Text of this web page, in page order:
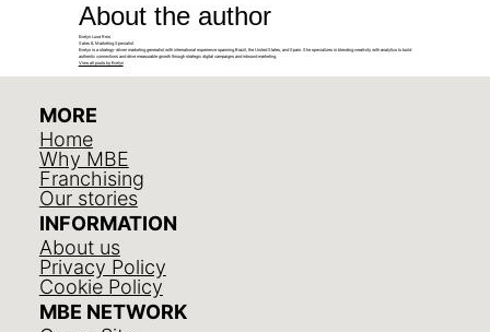
About the author
Evelyn Luna Reis
Sales & Marketing Specialist
Evelyn is a strategy-driven marketing generalist with international experience spanning Brazil, the United States, and Spain. She specializes in blending creativity with analytics to build
authentic connections and drive measurable growth through strategic digital campaigns and inbound marketing.
View all posts by Evelyn
MORE
Home
Why MBE
Franchising
Our stories
INFORMATION
About us
Privacy Policy
Cookie Policy
MBE NETWORK